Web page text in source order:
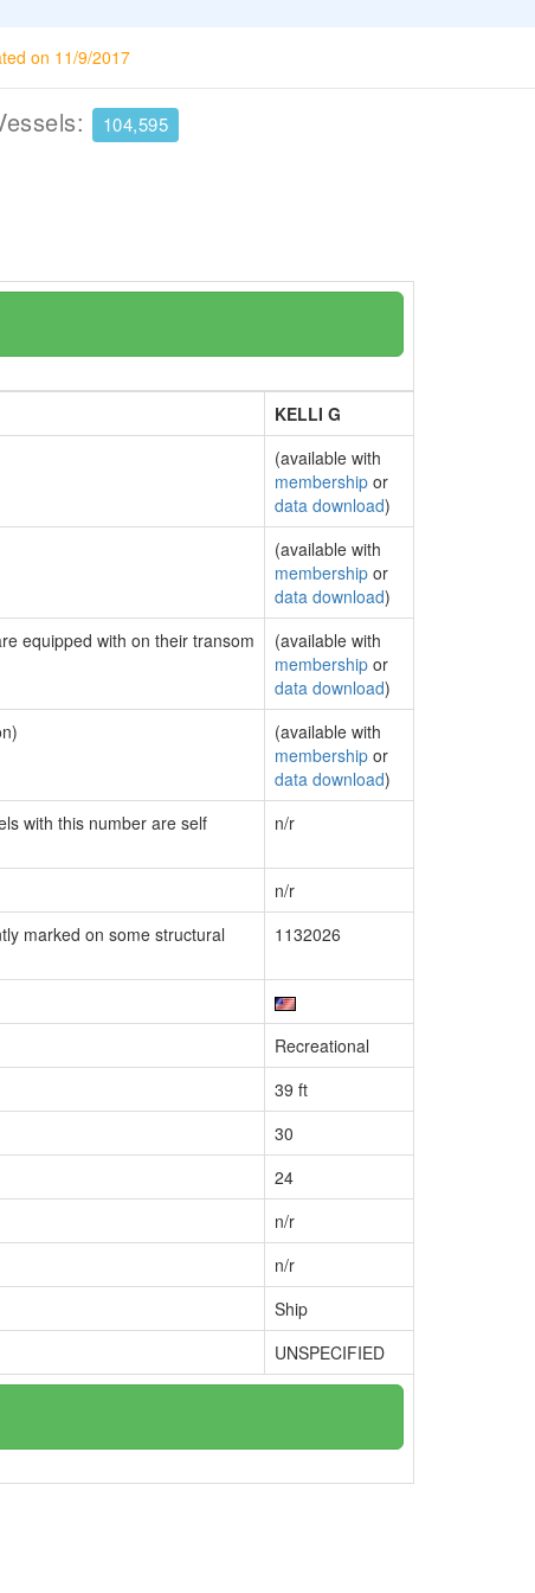
on 11/9/2017
104,595
KELLI G
(available with
membership or
data download)
(available with
membership or
data download)
equipped with on their transom
(available with
membership or
data download)
(available with
membership or
data download)
with this number are self
n/r
n/r
marked on some structural
1132026
Recreational
39 ft
30
24
n/r
n/r
Ship
UNSPECIFIED